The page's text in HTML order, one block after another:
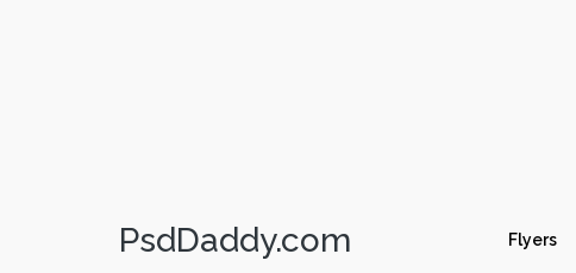
PsdDaddy.com Flyers